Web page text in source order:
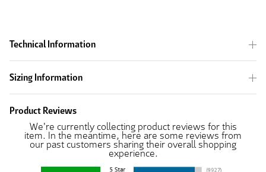
Technical Information
Sizing Information
Product Reviews
We're currently collecting product reviews for this
item. In the meantime, here are some reviews from
our past customers sharing their overall shopping
experience.